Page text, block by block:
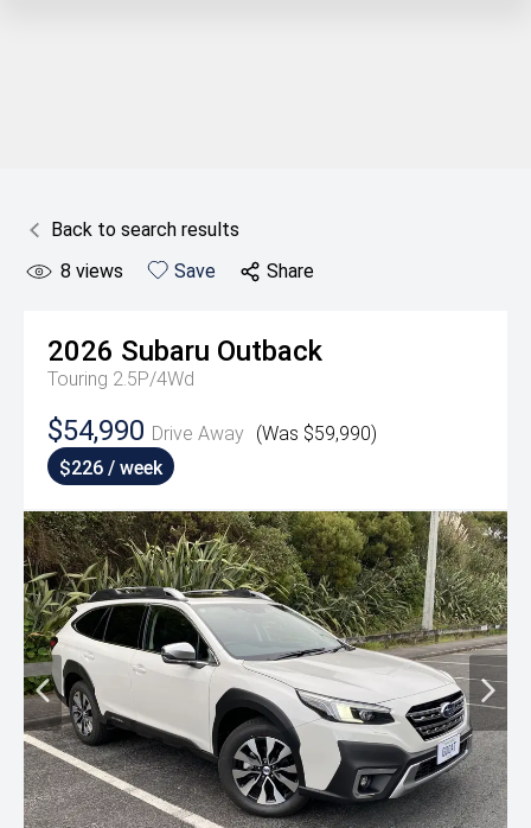
Back to search results
8 views Save Share
2026 Subaru Outback
Touring 2.5P/4Wd
$54,990 Drive Away (Was $59,990)
$226 / week